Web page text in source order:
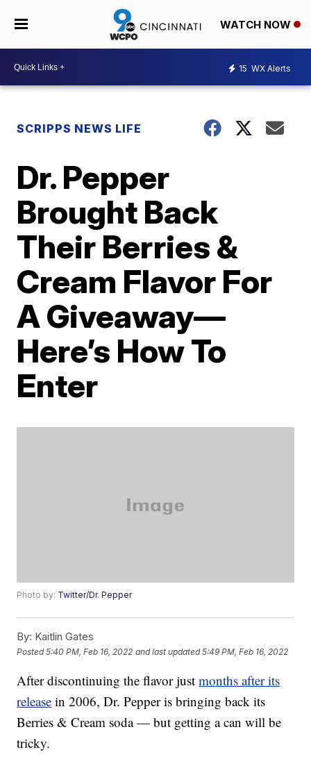
WATCH NOW
15 WX Alerts
SCRIPPS NEWS LIFE
Dr. Pepper
Brought Back
Their Berries &
Cream Flavor For
A Giveaway—
Here’s How To
Enter
Photo by: Twitter/Dr. Pepper
By: Kaitlin Gates
Posted5:40 PM, Feb 16, 2022 and last updated 5:49 PM, Feb 16, 2022
After discontinuing the flavor justmonths after its
release in 2006, Dr. Pepper is bringing back its
Berries & Cream soda — but getting a can will be
tricky.